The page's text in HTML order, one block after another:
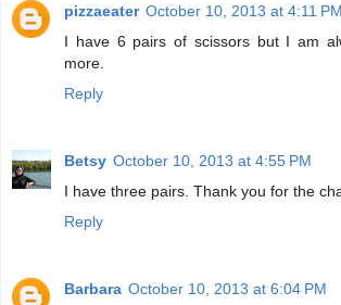
pizzaeater October 10, 2013 at 4:11 PM
I have 6 pairs of scissors but I am
more.
Reply
Betsy October 10, 2013 at 4:55 PM
I have three pairs. Thank you for the
Reply
Barbara October 10, 2013 at 6:04 PM